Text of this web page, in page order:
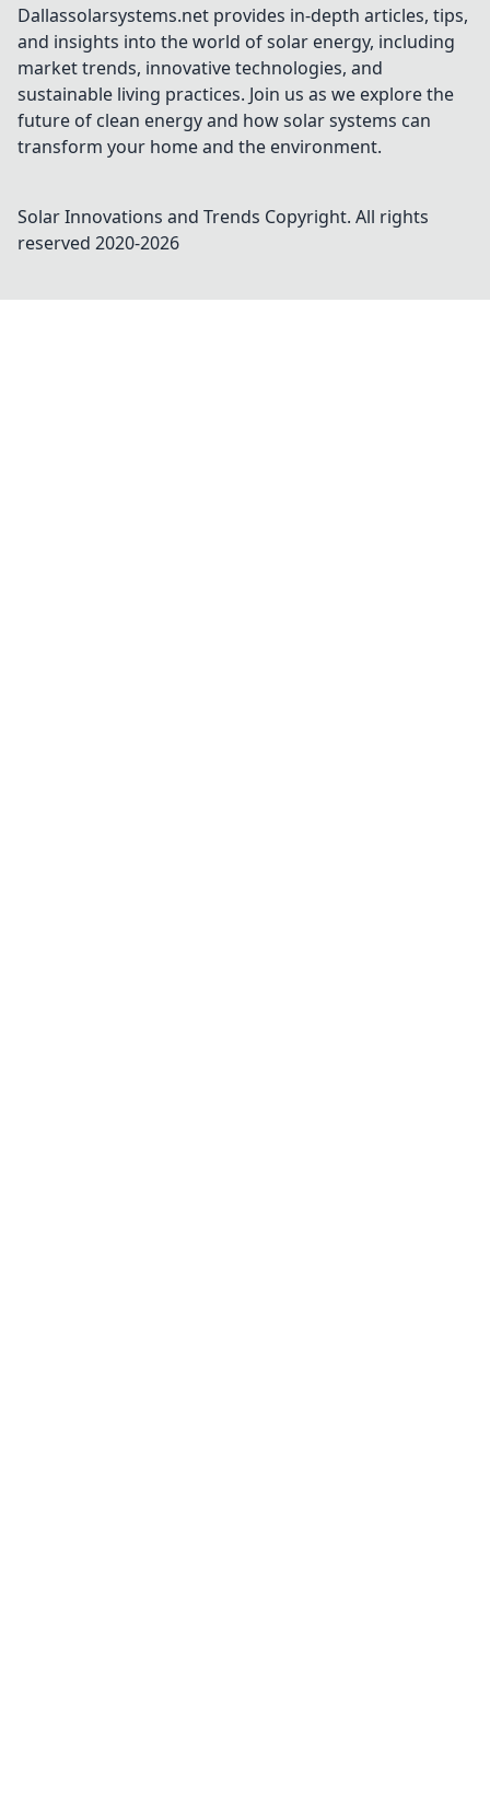
Dallassolarsystems.net provides in-depth articles, tips,
and insights into the world of solar energy, including
market trends, innovative technologies, and
sustainable living practices. Join us as we explore the
future of clean energy and how solar systems can
transform your home and the environment.
Solar Innovations and Trends Copyright. All rights
reserved 2020-2026